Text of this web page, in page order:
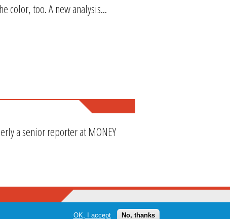
color, too. A new analysis...
a senior reporter at MONEY
OK, I accept No, thanks